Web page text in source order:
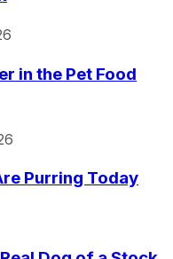
in the Pet Food
Purring Today